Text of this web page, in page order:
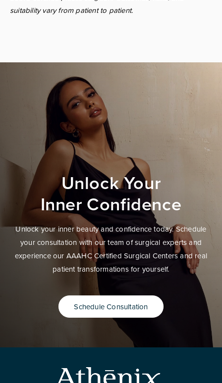
suitability vary from patient to patient.
Unlock Your
Inner Confidence
Unlock your inner beauty and confidence today. Schedule
your consultation with our team of surgical experts and
experience our AAAHC Certified Surgical Centers and real
patient transformations for yourself.
Schedule Consultation